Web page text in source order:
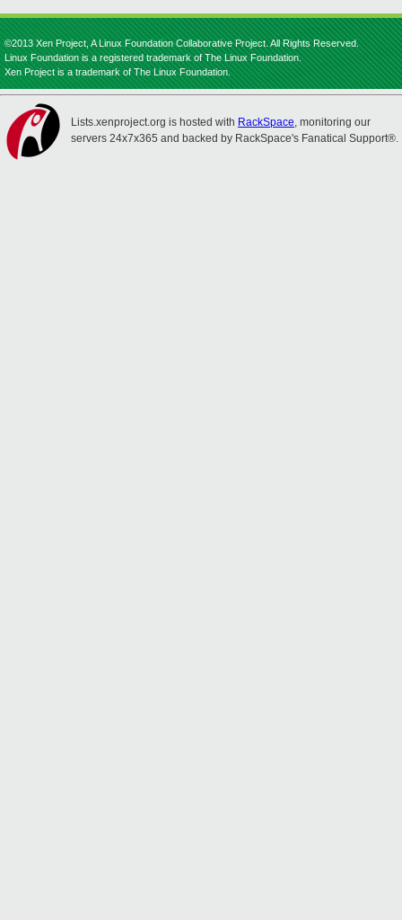
©2013 Xen Project, A Linux Foundation Collaborative Project. All Rights Reserved.
Linux Foundation is a registered trademark of The Linux Foundation.
Xen Project is a trademark of The Linux Foundation.
Lists.xenproject.org is hosted with RackSpace, monitoring our
servers 24x7x365 and backed by RackSpace's Fanatical Support®.